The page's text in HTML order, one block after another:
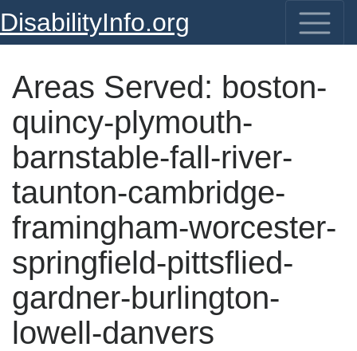
DisabilityInfo.org
Areas Served: boston-
quincy-plymouth-
barnstable-fall-river-
taunton-cambridge-
framingham-worcester-
springfield-pittsflied-
gardner-burlington-
lowell-danvers